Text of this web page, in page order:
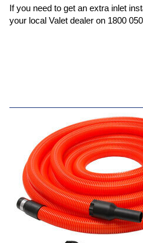
If you need to get an extra inlet
your local Valet dealer on 1800